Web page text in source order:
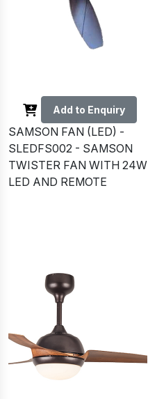
Add to Enquiry
SAMSON FAN (LED) -
SLEDFS002 - SAMSON
TWISTER FAN WITH 24W
LED AND REMOTE